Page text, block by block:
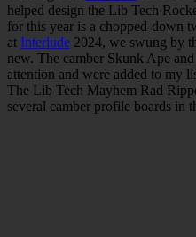
helped design the Lib Tech
for this year is a chopped-down
at Interlude 2024, we swung by
new. The camber Skunk Ape
attention and were added to my
The Lib Tech Mayhem Rad
several camber profile boards in